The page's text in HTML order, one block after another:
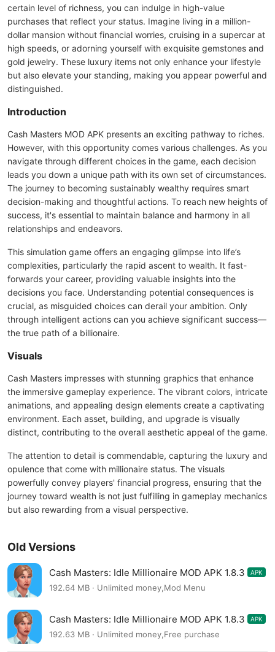
certain level of richness, you can indulge in high-value
purchases that reflect your status. Imagine living in a million-
dollar mansion without financial worries, cruising in a supercar at
high speeds, or adorning yourself with exquisite gemstones and
gold jewelry. These luxury items not only enhance your lifestyle
but also elevate your standing, making you appear powerful and
distinguished.
Introduction
Cash Masters MOD APK presents an exciting pathway to riches.
However, with this opportunity comes various challenges. As you
navigate through different choices in the game, each decision
leads you down a unique path with its own set of circumstances.
The journey to becoming sustainably wealthy requires smart
decision-making and thoughtful actions. To reach new heights of
success, it's essential to maintain balance and harmony in all
relationships and endeavors.
This simulation game offers an engaging glimpse into life’s
complexities, particularly the rapid ascent to wealth. It fast-
forwards your career, providing valuable insights into the
decisions you face. Understanding potential consequences is
crucial, as misguided choices can derail your ambition. Only
through intelligent actions can you achieve significant success—
the true path of a billionaire.
Visuals
Cash Masters impresses with stunning graphics that enhance
the immersive gameplay experience. The vibrant colors, intricate
animations, and appealing design elements create a captivating
environment. Each asset, building, and upgrade is visually
distinct, contributing to the overall aesthetic appeal of the game.
The attention to detail is commendable, capturing the luxury and
opulence that come with millionaire status. The visuals
powerfully convey players' financial progress, ensuring that the
journey toward wealth is not just fulfilling in gameplay mechanics
but also rewarding from a visual perspective.
Old Versions
Cash Masters: Idle Millionaire MOD APK 1.8.3 APK
192.64 MB · Unlimited money,Mod Menu
Cash Masters: Idle Millionaire MOD APK 1.8.3 APK
192.63 MB · Unlimited money,Free purchase